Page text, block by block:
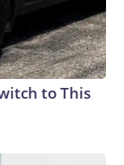
to This